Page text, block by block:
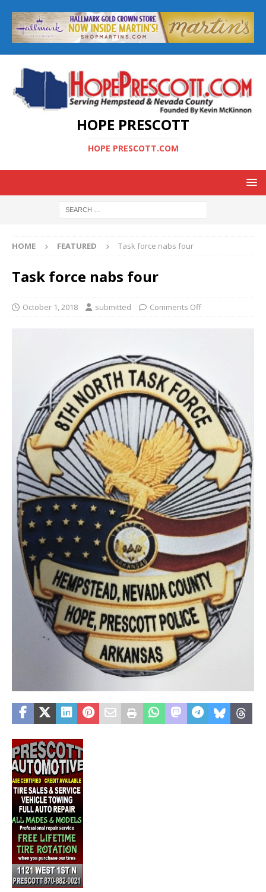
HOPE PRESCOTT
HOPE PRESCOTT.COM
HOME FEATURED Task force nabs four
Task force nabs four
October 1, 2018 submitted Comments Off